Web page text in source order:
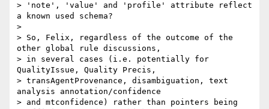
> 'note', 'value' and 'profile' attribute reflect
a known used schema?
>
> So, Felix, regardless of the outcome of the
other global rule discussions,
> in several cases (i.e. potentially for
QualityIssue, Quality Precis,
> transAgentProvenance, disambiguation, text
analysis annotation/confidence
> and mtconfidence) rather than pointers being